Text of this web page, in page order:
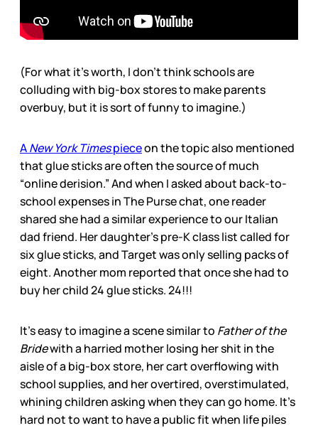
(For what it’s worth, I don’t think schools are
colluding with big-box stores to make parents
overbuy, but it is sort of funny to imagine.)
ANew York Timespieceon the topic also mentioned
that glue sticks are often the source of much
“online derision.” And when I asked about back-to-
school expenses in The Purse chat, one reader
shared she had a similar experience to our Italian
dad friend. Her daughter’s pre-K class list called for
six glue sticks, and Target was only selling packs of
eight. Another mom reported that once she had to
buy her child 24 glue sticks. 24!!!
It’s easy to imagine a scene similar to Father of the
Bridewith a harried mother losing her shit in the
aisle of a big-box store, her cart overflowing with
school supplies, and her overtired, overstimulated,
whining children asking when they can go home. It’s
hard not to want to have a public fit when life piles